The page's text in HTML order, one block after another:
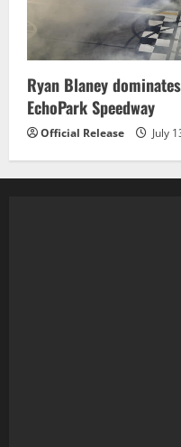
Ryan Blaney
EchoPark Speedway
Official Release July